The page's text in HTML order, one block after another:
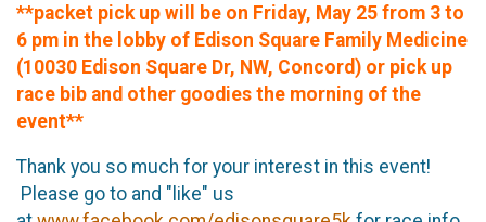
**packet pick up will be on Friday, May 25 from 3 to
6 pm in the lobby of Edison Square Family Medicine
(10030 Edison Square Dr, NW, Concord) or pick up
race bib and other goodies the morning of the
event**
Thank you so much for your interest in this event!
Please go to and "like" us